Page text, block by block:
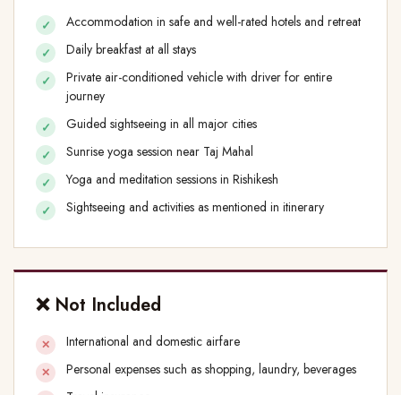
Accommodation in safe and well-rated hotels and retreat
Daily breakfast at all stays
Private air-conditioned vehicle with driver for entire
journey
Guided sightseeing in all major cities
Sunrise yoga session near Taj Mahal
Yoga and meditation sessions in Rishikesh
Sightseeing and activities as mentioned in itinerary
❌ Not Included
International and domestic airfare
Personal expenses such as shopping, laundry, beverages